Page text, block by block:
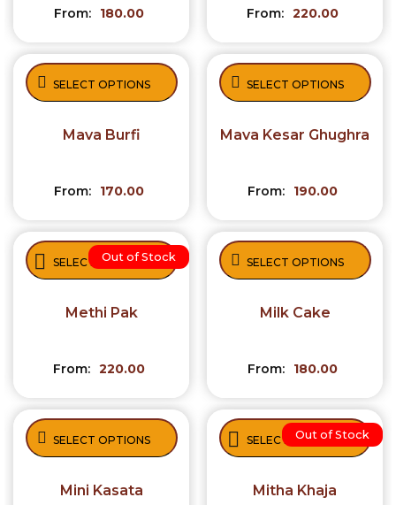
From: 180.00 From: 220.00
SELECT OPTIONS
Mava Burfi
From: 170.00
SELECT OPTIONS
Mava Kesar Ghughra
From: 190.00
Out of Stock
SELECT OPTIONS
Methi Pak
From: 220.00
SELECT OPTIONS
Milk Cake
From: 180.00
SELECT OPTIONS
Mini Kasata
Out of Stock
SELECT OPTIONS
Mitha Khaja